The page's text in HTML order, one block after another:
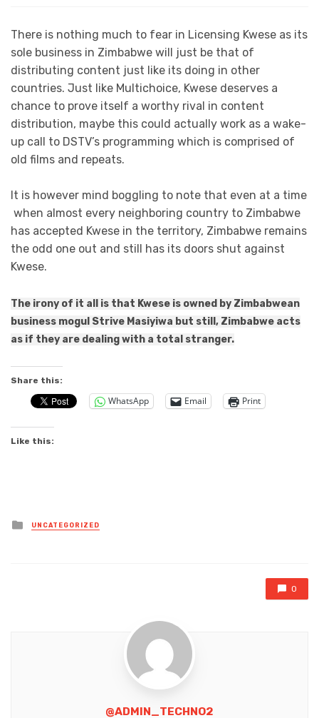
There is nothing much to fear in Licensing Kwese as its
sole business in Zimbabwe will just be that of
distributing content just like its doing in other
countries. Just like Multichoice, Kwese deserves a
chance to prove itself a worthy rival in content
distribution, maybe this could actually work as a wake-
up call to DSTV’s programming which is comprised of
old films and repeats.
It is however mind boggling to note that even at a time
when almost every neighboring country to Zimbabwe
has accepted Kwese in the territory, Zimbabwe remains
the odd one out and still has its doors shut against
Kwese.
The irony of it all is that Kwese is owned by Zimbabwean
business mogul Strive Masiyiwa but still, Zimbabwe acts
as if they are dealing with a total stranger.
Share this:
WhatsApp Email Print
Like this:
Posted
in
UNCATEGORIZED
0
@ADMIN_TECHNO2